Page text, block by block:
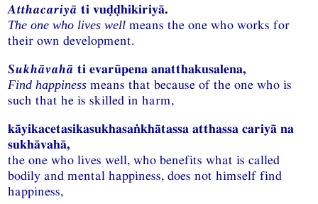
Atthacariyāti vuḍḍhikiriyā.
The one who lives well means the one who works for
their own development.
Sukhāvahāti evarūpena anatthakusalena,
Find happiness means that because of the one who is
such that he is skilled in harm,
kāyikacetasikasukhasaṅkhātassa atthassa cariyā na
sukhāvahā,
the one who lives well, who benefits what is called
bodily and mental happiness, does not himself find
happiness,